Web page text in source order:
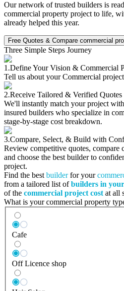
Our network of trusted builders is
commercial property project to life,
already helped this year.
Free Quotes & Compare commercial
Three Simple Steps Journey
1.Define Your Vision & Commercial
Tell us about your Commercial
2.Receive Tailored & Verified Quotes
We'll instantly match your project
insured builders who specialize in
stage-by-stage cost breakdown.
3.Compare, Select, & Build with
Review competitive quotes, compare
and choose the best builder to
project.
Find the best builderfor your
from a tailored list ofbuilders in
of the commercial project cost at all
What is your commercial property
Cafe
Off Licence shop